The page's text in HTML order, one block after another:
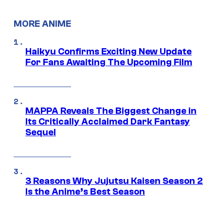
MORE ANIME
Haikyu Confirms Exciting New Update
For Fans Awaiting The Upcoming Film
MAPPA Reveals The Biggest Change in
Its Critically Acclaimed Dark Fantasy
Sequel
3 Reasons Why Jujutsu Kaisen Season 2
Is the Anime’s Best Season